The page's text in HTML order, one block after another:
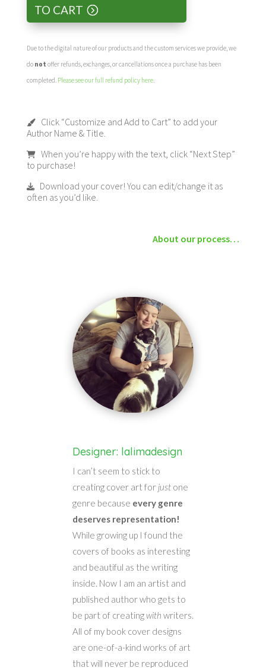
TO CART
Due to the digital nature of our products and the custom services we provide, we
do not offer refunds, exchanges, or cancellations once a purchase has been
completed. Please see our full refund policy here.
Click “Customize and Add to Cart” to add your
Author Name & Title.
When you’re happy with the text, click “Next Step”
to purchase!
Download your cover! You can edit/change it as
often as you’d like.
About our process…
Designer: lalimadesign
I can’t seem to stick to
creating cover art for just one
genre because every genre
deserves representation!
While growing up I found the
covers of books as interesting
and beautiful as the writing
inside. Now I am an artist and
published author who gets to
be part of creatingwith writers.
All of my book cover designs
are one-of-a-kind works of art
that will never be reproduced